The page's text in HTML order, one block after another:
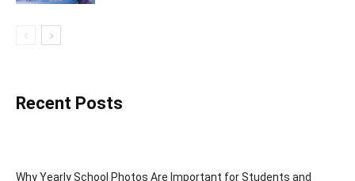
Recent Posts
Why Yearly School Photos Are Important for Students and